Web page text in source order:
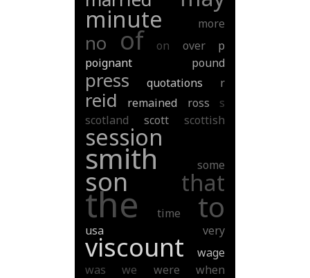
minute more
no of on over
p
poignant
pound
press quotations r
reid remained ross
s
scotland
scott scottish
session
smith some
son that
the time to
usa very
viscount
wage
was
we were
when